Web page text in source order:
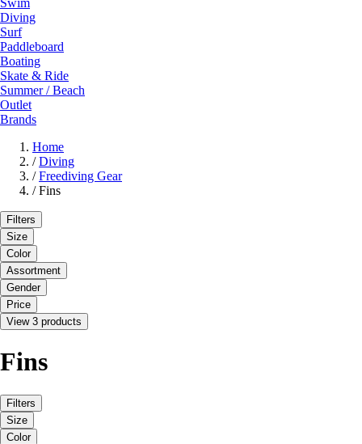
Diving
Surf
Paddleboard
Boating
Skate & Ride
Summer / Beach
Outlet
Brands
Home
/ Diving
/ Freediving Gear
/ Fins
Filters
Size
Color
Assortment
Gender
Price
View 3 products
Fins
Filters
Size
Color